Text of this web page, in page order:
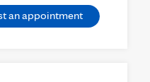
an appointment